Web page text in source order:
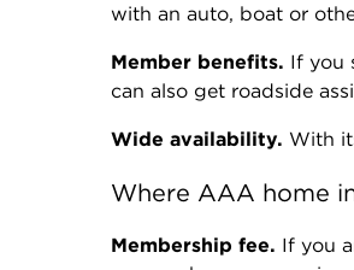
with an auto, boat or
Member benefits. If you
can also get roadside
Wide availability. With
Where AAA home
Membership fee. If you